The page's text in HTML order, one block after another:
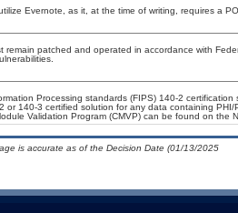
Evernote, as it, at the time of writing, requires a
remain patched and operated in accordance with
Processing standards (FIPS) 140-2
or 140-3 certified solution for any data containing
Validation Program (CMVP) can be found on the
is accurate as of the Decision Date (01/13/2025